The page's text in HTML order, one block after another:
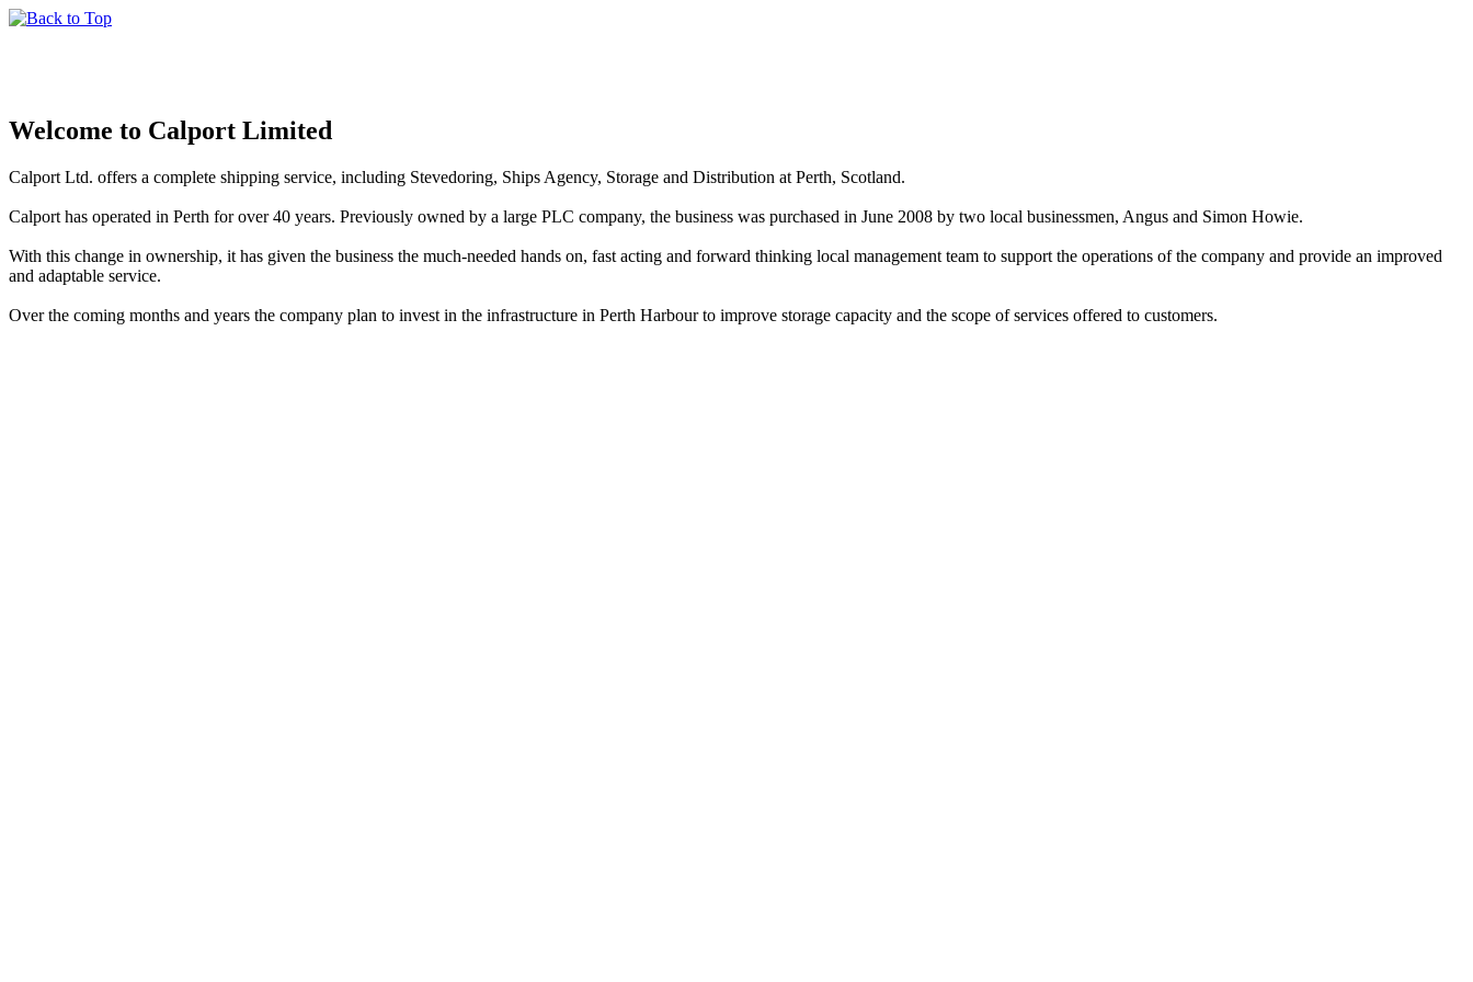
Welcome to Calport Limited
Calport Ltd. offers a complete shipping service, including Stevedoring, Ships Agency, Storage and Distribution at Perth, Scotland.
Calport has operated in Perth for over 40 years. Previously owned by a large PLC company, the business was purchased in June 2008 by two local businessmen, Angus and Simon Howie.
With this change in ownership, it has given the business the much-needed hands on, fast acting and forward thinking local management team to support the operations of the company and provide an improved
and adaptable service.
Over the coming months and years the company plan to invest in the infrastructure in Perth Harbour to improve storage capacity and the scope of services offered to customers.